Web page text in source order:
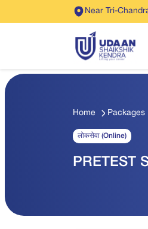
Near Tri-
Home Packages
लोकसेवा (Online)
PRETEST